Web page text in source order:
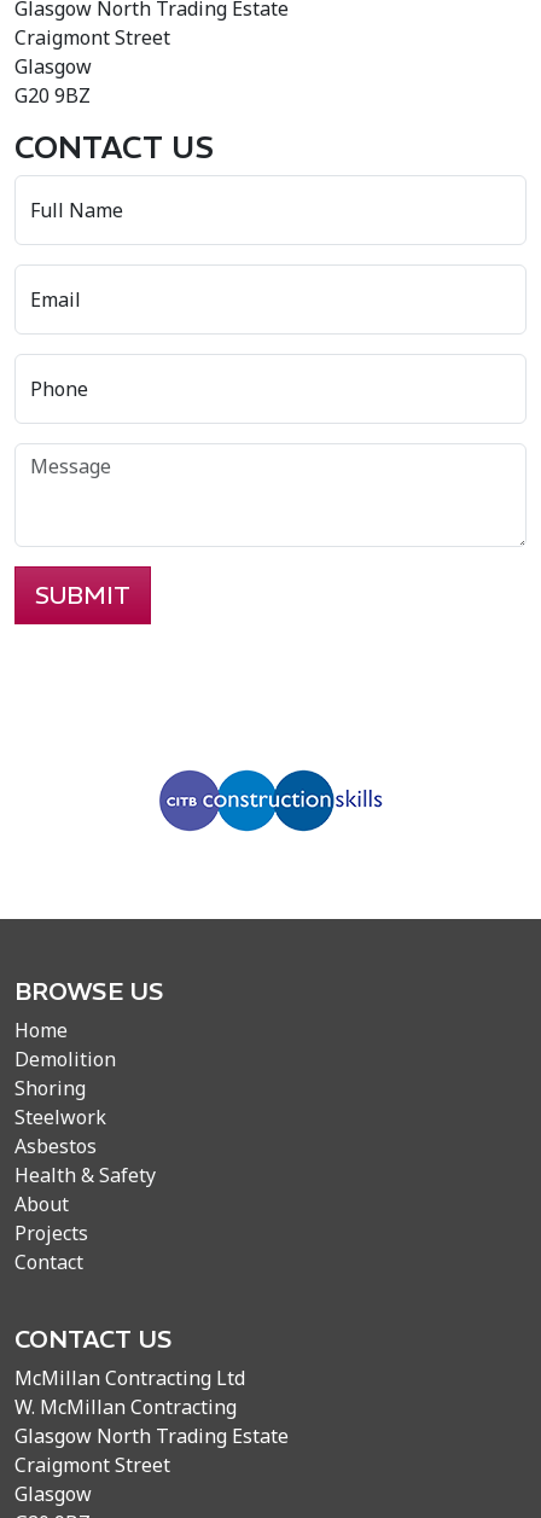
Glasgow North Trading Estate
Craigmont Street
Glasgow
G20 9BZ
CONTACT US
Full Name
Email
Phone
SUBMIT
BROWSE US
Home
Demolition
Shoring
Steelwork
Asbestos
Health & Safety
About
Projects
Contact
CONTACT US
McMillan Contracting Ltd
W. McMillan Contracting
Glasgow North Trading Estate
Craigmont Street
Glasgow